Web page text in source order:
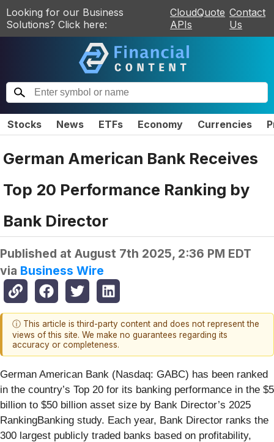
Looking for our Business
Solutions? Click here:
CloudQuote
APIs
Contact
Us
Stocks News ETFs Economy Currencies
German American Bank Receives
Top 20 Performance Ranking by
Bank Director
Published at August 7th 2025, 2:36 PM EDT
via Business Wire
ⓘ This article is third-party content and does not represent the
views of this site. We make no guarantees regarding its
accuracy or completeness.
German American Bank (Nasdaq: GABC) has been ranked
in the country’s Top 20 for its banking performance in the $5
billion to $50 billion asset size by Bank Director’s 2025
RankingBanking study. Each year, Bank Director ranks the
300 largest publicly traded banks based on profitability,